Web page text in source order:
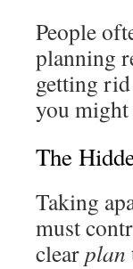
People
planning
getting
you might
The
Taking
must
clearplan